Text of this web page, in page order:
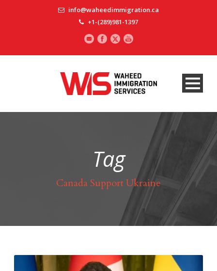
info@waheedimmigration.ca
+1-(289)981-1397
Tag
Canada Support Ukraine